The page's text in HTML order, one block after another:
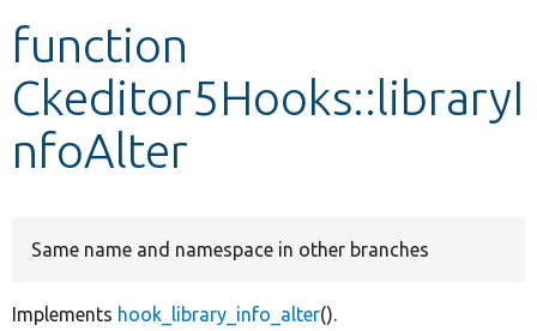
Other projects
Develop for Drupal
function
Ckeditor5Hooks::libraryI
nfoAlter
Same name and namespace in other branches
Implements hook_library_info_alter().